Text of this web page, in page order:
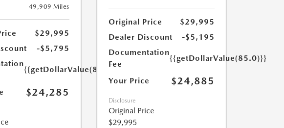
49,909 Miles
$29,995
-$5,795
{{getDollarValue(85.0)}}
$24,285
Original Price
$29,995
Dealer Discount
-$5,195
Documentation
Fee
{{getDollarValue(85.0)}}
Your Price $24,885
Disclosure
Original Price
$29,995